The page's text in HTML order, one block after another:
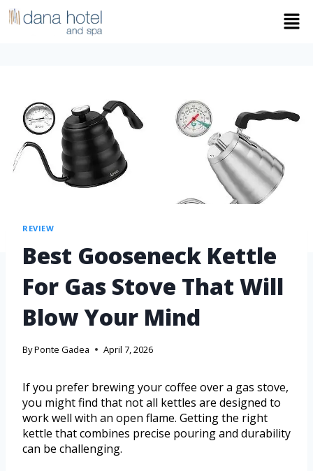
REVIEW
Best Gooseneck Kettle
For Gas Stove That Will
Blow Your Mind
ByPonte Gadea April 7, 2026
If you prefer brewing your coffee over a gas stove,
you might find that not all kettles are designed to
work well with an open flame. Getting the right
kettle that combines precise pouring and durability
can be challenging.